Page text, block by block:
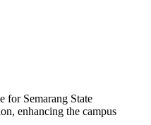
for Semarang State
enhancing the campus